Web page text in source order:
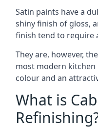
Satin paints have a
shiny finish of gloss,
finish tend to require
They are, however,
most modern
colour and an
What is